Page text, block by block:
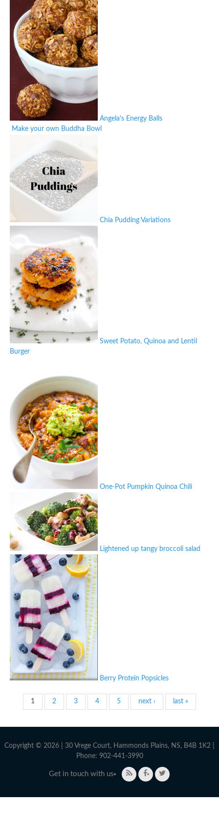
Angela's Energy Balls
Make your own Buddha Bowl
Chia Pudding Variations
Sweet Potato, Quinoa and Lentil
Burger
One-Pot Pumpkin Quinoa Chili
Lightened up tangy broccoli salad
Berry Protein Popsicles
1 2 3 4 5 next › last »
Copyright © 2026 | 30 Vrege Court, Hammonds Plains, NS, B4B 1K2 |
Phone: 902-441-3990
Get in touch with us